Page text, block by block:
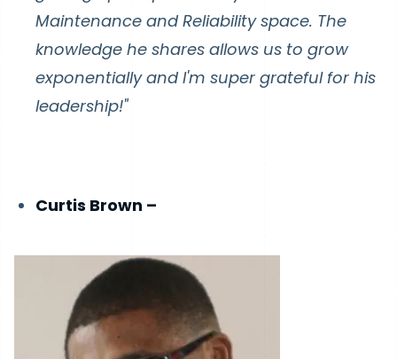
Maintenance and Reliability space. The
knowledge he shares allows us to grow
exponentially and I'm super grateful for his
leadership!"
Curtis Brown –